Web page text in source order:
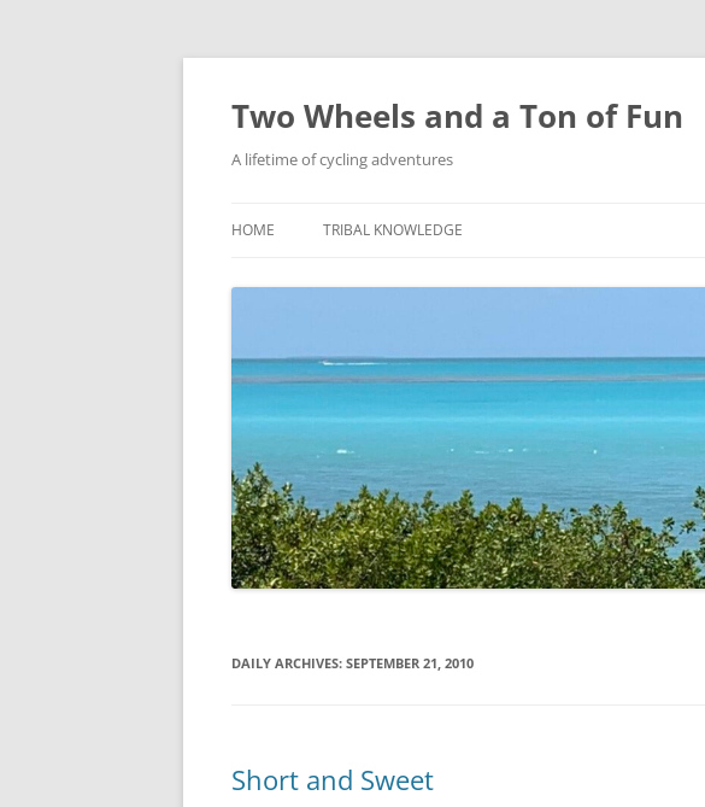
Skip
Two Wheels and a Ton of Fun
A lifetime of cycling adventures
HOME TRIBAL KNOWLEDGE
DAILY ARCHIVES: SEPTEMBER 21, 2010
Short and Sweet